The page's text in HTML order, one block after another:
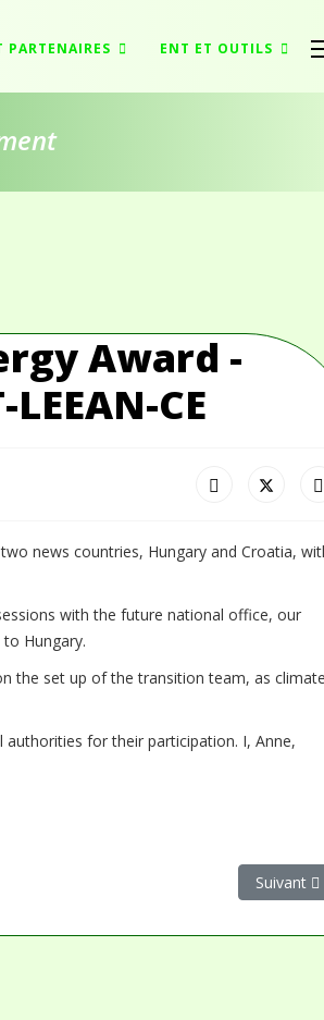
PARTENAIRES ENT ET OUTILS
Award -
CE
news countries, Hungary and Croatia,
with the future national office, our
Hungary.
the set up of the transition team, as climate
for their participation. I, Anne,
Article
Suivant